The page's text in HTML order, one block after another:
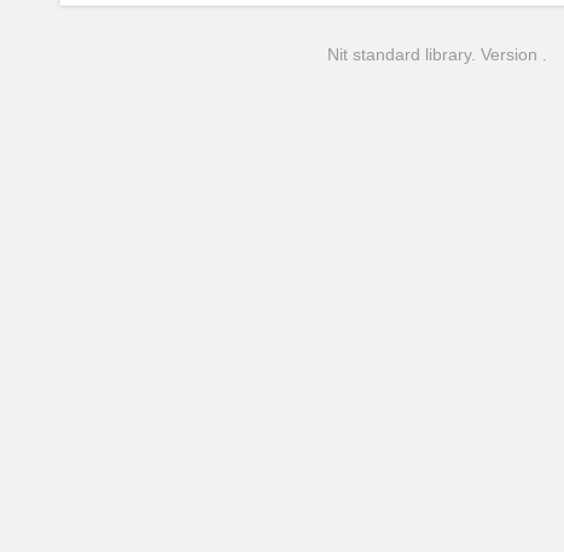
Nit standard library. Version .